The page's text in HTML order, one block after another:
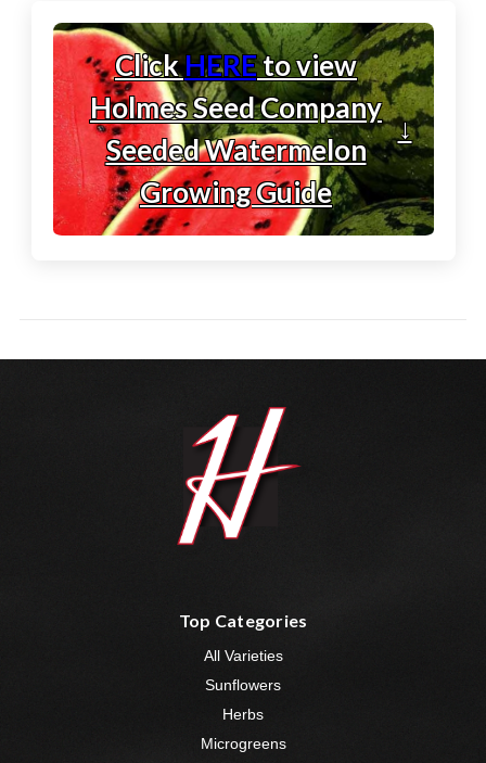
ClickHEREto view
Holmes Seed Company
Seeded Watermelon
Growing Guide
↓
Top Categories
All Varieties
Sunflowers
Herbs
Microgreens